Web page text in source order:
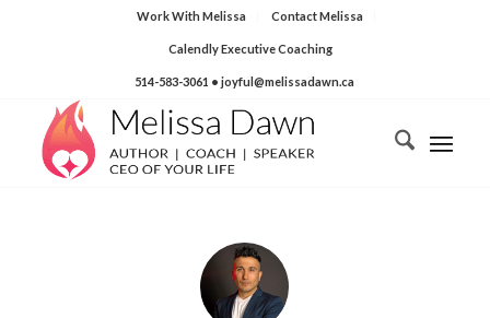
Work With Melissa Contact Melissa
Calendly Executive Coaching
514-583-3061 • joyful@melissadawn.ca